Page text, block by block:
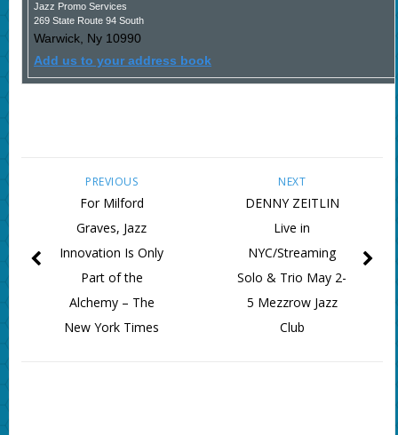
Jazz Promo Services
269 State Route 94 South
Warwick, Ny 10990
Add us to your address book
NEXT
DENNY ZEITLIN
Live in
NYC/Streaming
Solo & Trio May 2-
5 Mezzrow Jazz
Club
PREVIOUS
For Milford
Graves, Jazz
Innovation Is Only
Part of the
Alchemy – The
New York Times